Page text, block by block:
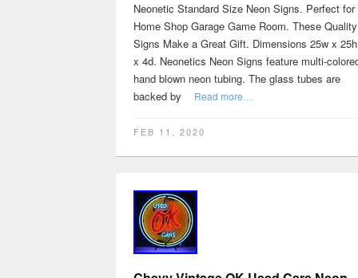
Neonetic Standard Size Neon Signs. Perfect for
Home Shop Garage Game Room. These Quality
Signs Make a Great Gift. Dimensions 25w x 25h
x 4d. Neonetics Neon Signs feature multi-
hand blown neon tubing. The glass tubes are
backed by
Read more…
FEB 11, 2020